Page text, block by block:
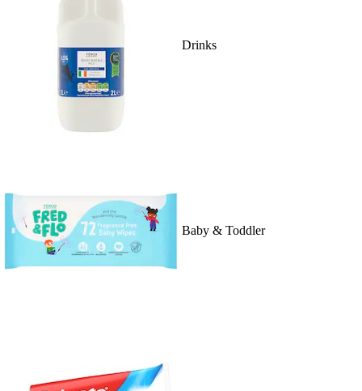
Drinks
Baby & Toddler